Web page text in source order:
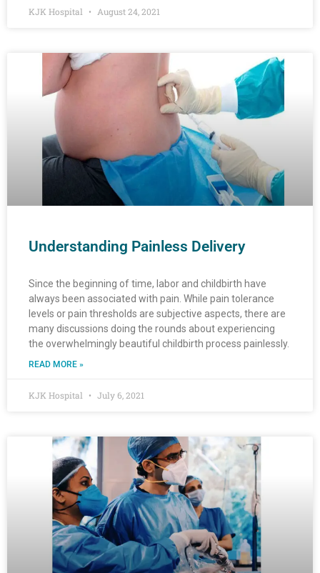
KJK Hospital August 24, 2021
Understanding Painless Delivery
Since the beginning of time, labor and childbirth have
always been associated with pain. While pain tolerance
levels or pain thresholds are subjective aspects, there are
many discussions doing the rounds about experiencing
the overwhelmingly beautiful childbirth process painlessly.
READ MORE »
KJK Hospital July 6, 2021